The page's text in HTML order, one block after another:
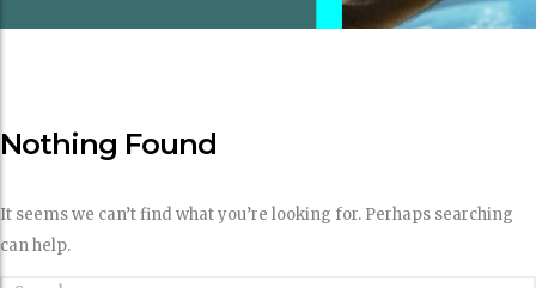
Nothing Found
It seems we can’t find what you’re looking for. Perhaps searching
can help.